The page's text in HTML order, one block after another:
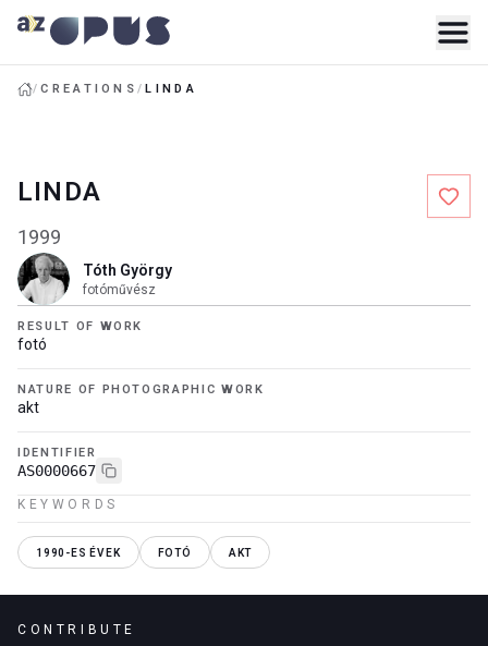
/CREATIONS/LINDA
LINDA
1999
Tóth György
fotóművész
RESULT OF WORK
fotó
NATURE OF PHOTOGRAPHIC WORK
akt
IDENTIFIER
AS0000667
KEYWORDS
1990-ES ÉVEK FOTÓ AKT
CONTRIBUTE